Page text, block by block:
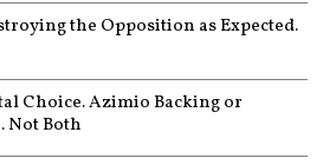
the Opposition as Expected.
Choice. Azimio Backing or
Not Both